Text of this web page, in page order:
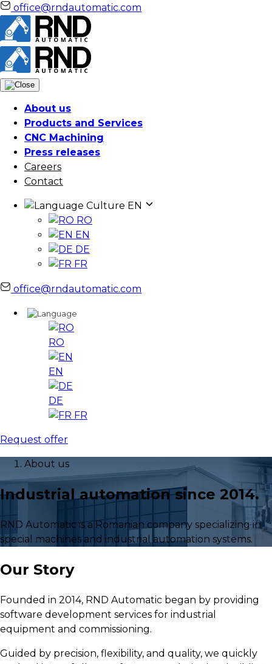
office@rndautomatic.com
About us
Products and Services
CNC Machining
Press releases
Careers
Contact
Culture EN
RO
EN
DE
FR
office@rndautomatic.com
RO
EN
DE
FR
Request offer
About us
Industrial automation since 2014.
RND Automatic is a Romanian company specializing in
special machines and industrial automation systems.
Our Story
Founded in 2014, RND Automatic began by providing
software development services for industrial
equipment and commissioning.
Guided by precision, flexibility, and quality, we quickly